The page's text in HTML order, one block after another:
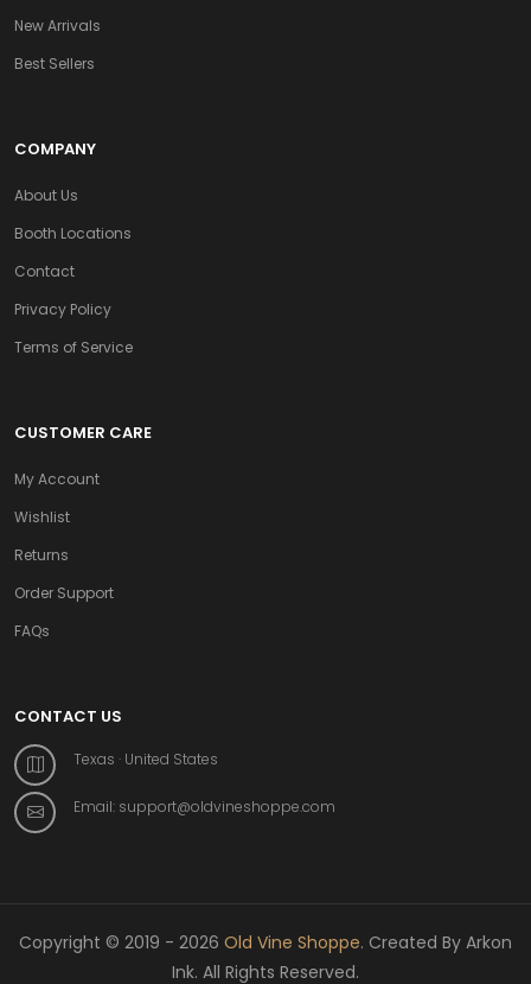
New Arrivals
Best Sellers
COMPANY
About Us
Booth Locations
Contact
Privacy Policy
Terms of Service
CUSTOMER CARE
My Account
Wishlist
Returns
Order Support
FAQs
CONTACT US
Texas · United States
Email: support@oldvineshoppe.com
Copyright © 2019 - 2026 Old Vine Shoppe. Created By Arkon
Ink. All Rights Reserved.